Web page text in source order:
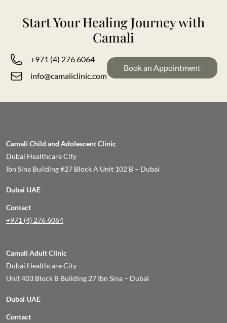
Professional Presence
Jessica also shares professional insights on Instagram at
@thetherapyblend, where she discusses communication,
behaviour, and regulation through a balanced, SLT-led
lens.
Start Your Healing Journey with
Camali
+971 (4) 276 6064
info@camaliclinic.com
Book an Appointment
Camali Child and Adolescent Clinic
Dubai Healthcare City
Ibn Sina Building #27 Block A Unit 102 B – Dubai
Dubai UAE
Contact
+971 (4) 276 6064
Camali Adult Clinic
Dubai Healthcare City
Unit 403 Block B Building 27 Ibn Sina – Dubai
Dubai UAE
Contact